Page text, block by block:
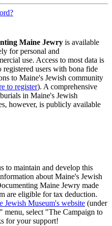
Maine Jewry is available
for personal and
use. Access to most data is
registered users with bona fide
to Maine's Jewish community
to register). A comprehensive
in Maine's Jewish
however, is publicly available
to maintain and develop this
about Maine's Jewish
Maine Jewry made
are eligible for tax deduction.
Jewish Museum's website (under
select "The Campaign to
for your support!